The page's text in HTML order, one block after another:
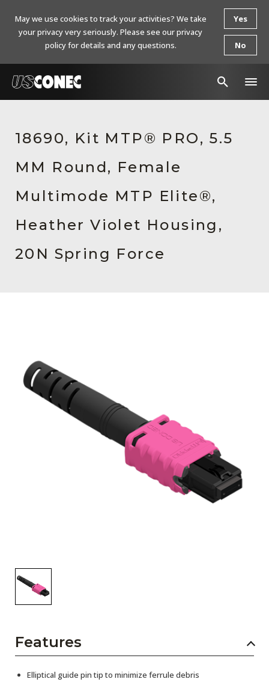
Products
Resources
About Us
Contact Us
Chinese Website 中文网站
Events
Subscribe
18690, Kit MTP® PRO, 5.5
MM Round, Female
Multimode MTP Elite®,
Heather Violet Housing,
20N Spring Force
Features
Elliptical guide pin tip to minimize ferrule debris
May we use cookies to track your activities? We take
your privacy very seriously. Please see our privacy
policy for details and any questions.
Yes
No